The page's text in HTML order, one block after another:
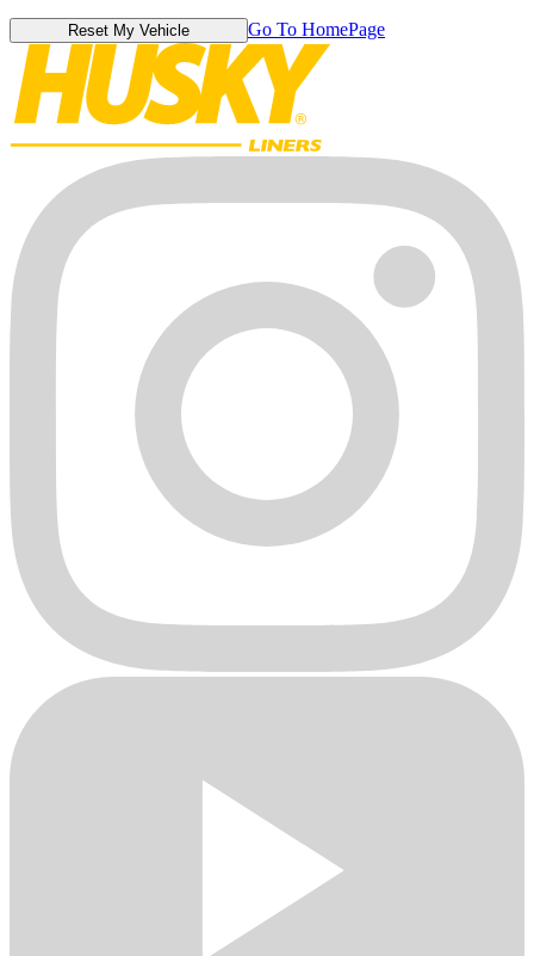
Reset My Vehicle Go To HomePage